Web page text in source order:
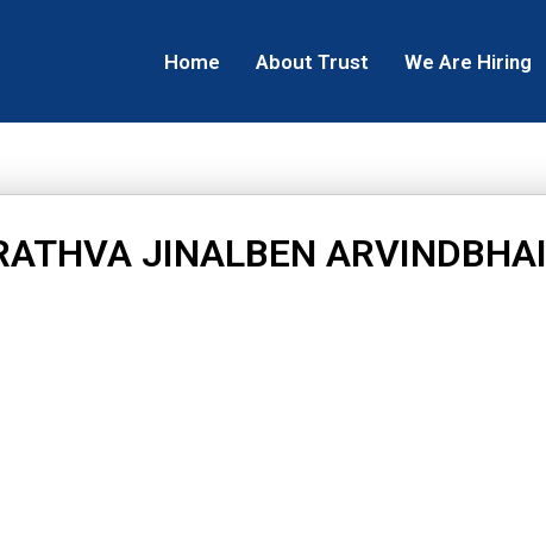
Home About Trust We Are Hiring
JINALBEN ARVINDBHAI